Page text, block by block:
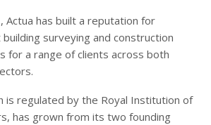
Actua has built a reputation for
surveying and construction
for a range of clients across both
is regulated by the Royal Institution of
has grown from its two founding